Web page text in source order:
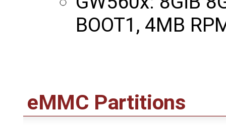
BOOT1, 4MB
eMMC Partitions